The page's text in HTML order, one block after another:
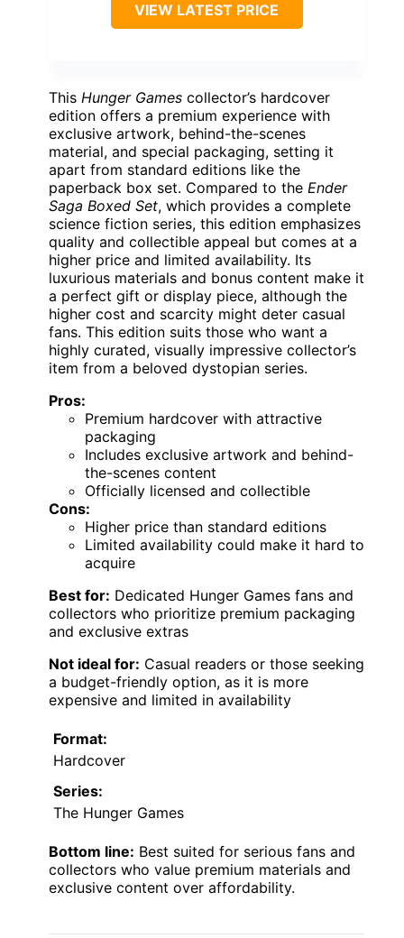
VIEW LATEST PRICE
This Hunger Games collector’s hardcover
edition offers a premium experience with
exclusive artwork, behind-the-scenes
material, and special packaging, setting it
apart from standard editions like the
paperback box set. Compared to the Ender
Saga Boxed Set, which provides a complete
science fiction series, this edition emphasizes
quality and collectible appeal but comes at a
higher price and limited availability. Its
luxurious materials and bonus content make it
a perfect gift or display piece, although the
higher cost and scarcity might deter casual
fans. This edition suits those who want a
highly curated, visually impressive collector’s
item from a beloved dystopian series.
Pros:
Premium hardcover with attractive
packaging
Includes exclusive artwork and behind-
the-scenes content
Officially licensed and collectible
Cons:
Higher price than standard editions
Limited availability could make it hard to
acquire
Best for: Dedicated Hunger Games fans and
collectors who prioritize premium packaging
and exclusive extras
Not ideal for: Casual readers or those seeking
a budget-friendly option, as it is more
expensive and limited in availability
Format:
Hardcover
Series:
The Hunger Games
Bottom line: Best suited for serious fans and
collectors who value premium materials and
exclusive content over affordability.